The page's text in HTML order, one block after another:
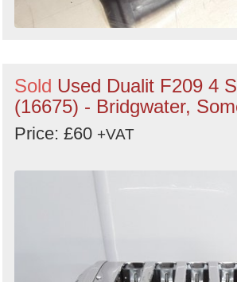
Sold Used Dualit F209 4
(16675) - Bridgwater,
Price: £60 +VAT